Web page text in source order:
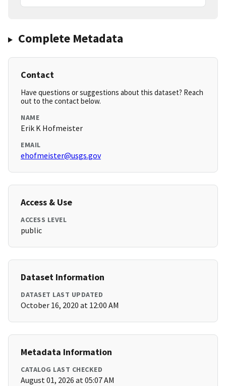
Complete Metadata
Contact
Have questions or suggestions about this dataset? Reach
out to the contact below.
NAME
Erik K Hofmeister
EMAIL
ehofmeister@usgs.gov
Access & Use
ACCESS LEVEL
public
Dataset Information
DATASET LAST UPDATED
October 16, 2020 at 12:00 AM
Metadata Information
CATALOG LAST CHECKED
August 01, 2026 at 05:07 AM